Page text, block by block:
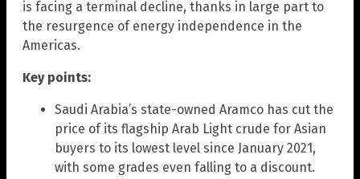
is facing a terminal decline, thanks in large part to
the resurgence of energy independence in the
Americas.
Key points:
Saudi Arabia’s state-owned Aramco has cut the
price of its flagship Arab Light crude for Asian
buyers to its lowest level since January 2021,
with some grades even falling to a discount.